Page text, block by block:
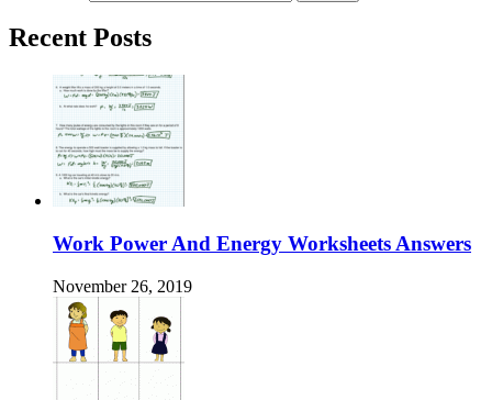
Recent Posts
Work Power And Energy Worksheets Answers
November 26, 2019